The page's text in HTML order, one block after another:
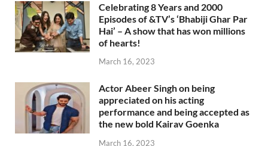
Celebrating 8 Years and 2000
Episodes of &TV’s ‘Bhabiji Ghar Par
Hai’ – A show that has won millions
of hearts!
March 16, 2023
Actor Abeer Singh on being
appreciated on his acting
performance and being accepted as
the new bold Kairav Goenka
March 16, 2023